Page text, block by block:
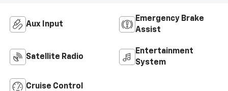
Aux Input
Emergency Brake
Assist
Satellite Radio
Entertainment
System
Cruise Control